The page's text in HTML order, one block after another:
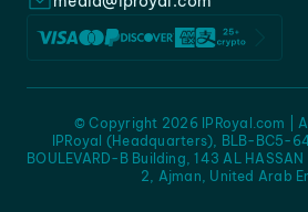
IPRoyal (Headquarters), BLB-BC5-
BOULEVARD-B Building, 143 AL HASSAN
2, Ajman, United Arab
© Copyright 2026 IPRoyal.com |